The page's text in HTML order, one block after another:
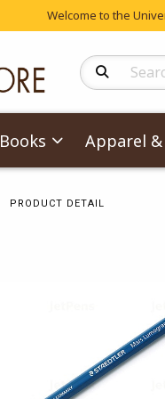
Welcome to the
Search
Books Apparel
PRODUCT DETAIL
Begin